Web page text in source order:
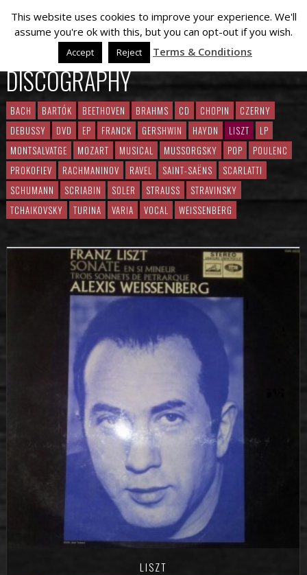
DISCOGRAPHY
BACH BARTÓK BEETHOVEN BRAHMS CD CHOPIN
CZERNY
DEBUSSY
DVD EP FRANCK GERSHWIN HAYDN LISZT
LP
MONTSALVATGE
MOZART MUSICAL MUSSORGSKY POP
POULENC
PROKOFIEV
RACHMANINOV RAVEL SAINT-SAËNS
SCARLATTI
SCHUMANN
SCRIABIN SOLER STRAUSS
STRAVINSKY
TCHAIKOVSKY
TURINA VARIA VOCAL WEISSENBERG
LISZT
This website uses cookies to improve your experience. We'll
assume you're ok with this, but you can opt-out if you wish.
Accept Reject Terms & Conditions